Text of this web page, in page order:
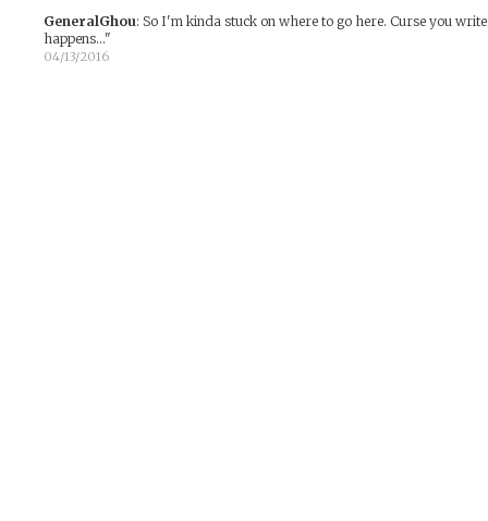
GeneralGhou: So I'm kinda stuck on where to go here. Curse you
happens..."
04/13/2016